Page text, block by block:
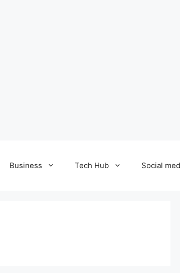
Business Tech Hub Social